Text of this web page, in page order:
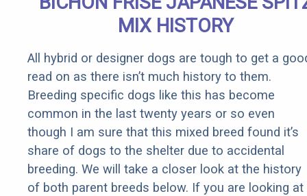
Rebates
MIX HISTORY
All hybrid or designer dogs are tough to get a
read on as there isn’t much history to them.
Breeding specific dogs like this has become
common in the last twenty years or so even
though I am sure that this mixed breed found it’s
share of dogs to the shelter due to accidental
breeding. We will take a closer look at the history
of both parent breeds below. If you are looking at